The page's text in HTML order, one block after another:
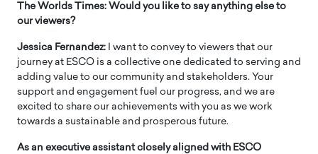
The Worlds Times: Would you like to say anything else to
our viewers?
Jessica Fernandez: I want to convey to viewers that our
journey at ESCO is a collective one dedicated to serving and
adding value to our community and stakeholders. Your
support and engagement fuel our progress, and we are
excited to share our achievements with you as we work
towards a sustainable and prosperous future.
As an executive assistant closely aligned with ESCO